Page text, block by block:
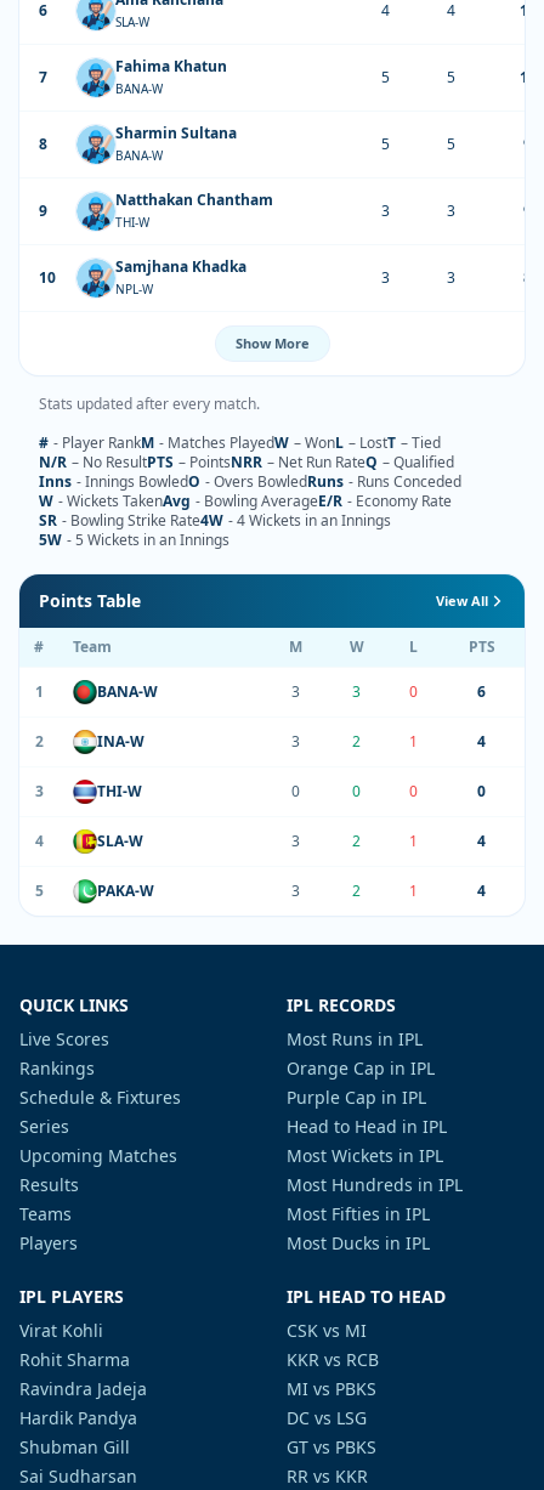
6
SLA-W
4 4 108
7
Fahima Khatun
BANA-W
5 5 103
8
Sharmin Sultana
BANA-W
5 5 93
9
Natthakan Chantham
THI-W
3 3 91
10
Samjhana Khadka
NPL-W
3 3 86
Show More
Stats updated after every match.
# - Player RankM - Matches PlayedW – WonL – LostT – Tied
N/R – No ResultPTS – PointsNRR – Net Run RateQ – Qualified
Inns - Innings BowledO - Overs BowledRuns - Runs Conceded
W - Wickets TakenAvg - Bowling AverageE/R - Economy Rate
SR - Bowling Strike Rate4W - 4 Wickets in an Innings
5W - 5 Wickets in an Innings
Points Table View All
# Team M W L PTS
1 BANA-W 3 3 0 6
2 INA-W 3 2 1 4
3 THI-W 0 0 0 0
4 SLA-W 3 2 1 4
5 PAKA-W 3 2 1 4
QUICK LINKS
Live Scores
Rankings
Schedule & Fixtures
Series
Upcoming Matches
Results
Teams
Players
IPL RECORDS
Most Runs in IPL
Orange Cap in IPL
Purple Cap in IPL
Head to Head in IPL
Most Wickets in IPL
Most Hundreds in IPL
Most Fifties in IPL
Most Ducks in IPL
IPL PLAYERS
Virat Kohli
Rohit Sharma
Ravindra Jadeja
Hardik Pandya
Shubman Gill
Sai Sudharsan
IPL HEAD TO HEAD
CSK vs MI
KKR vs RCB
MI vs PBKS
DC vs LSG
GT vs PBKS
RR vs KKR